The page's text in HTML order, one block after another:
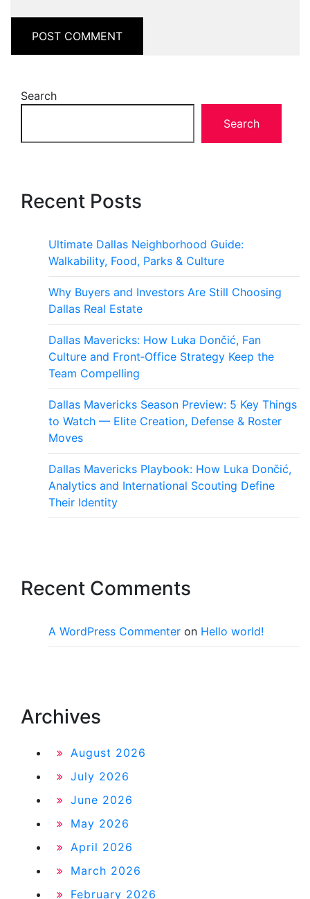
Search
Search
Recent Posts
Ultimate Dallas Neighborhood Guide:
Walkability, Food, Parks & Culture
Why Buyers and Investors Are Still Choosing
Dallas Real Estate
Dallas Mavericks: How Luka Dončić, Fan
Culture and Front‑Office Strategy Keep the
Team Compelling
Dallas Mavericks Season Preview: 5 Key Things
to Watch — Elite Creation, Defense & Roster
Moves
Dallas Mavericks Playbook: How Luka Dončić,
Analytics and International Scouting Define
Their Identity
Recent Comments
A WordPress Commenter on Hello world!
Archives
August 2026
July 2026
June 2026
May 2026
April 2026
March 2026
February 2026